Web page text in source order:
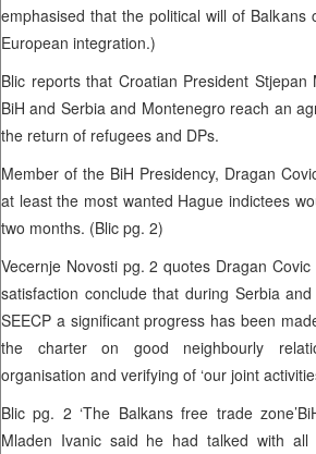
emphasised that the political will of
European integration.)
Blic reports that Croatian President
BiH and Serbia and Montenegro reach an
the return of refugees and DPs.
Member of the BiH Presidency, Dragan
at least the most wanted Hague indictees
two months. (Blic pg. 2)
Vecernje Novosti pg. 2 quotes Dragan
satisfaction conclude that during Serbia
SEECP a significant progress has been
the charter on good neighbourly
organisation and verifying of ‘our joint
Blic pg. 2 ‘The Balkans free trade
Mladen Ivanic said he had talked with all